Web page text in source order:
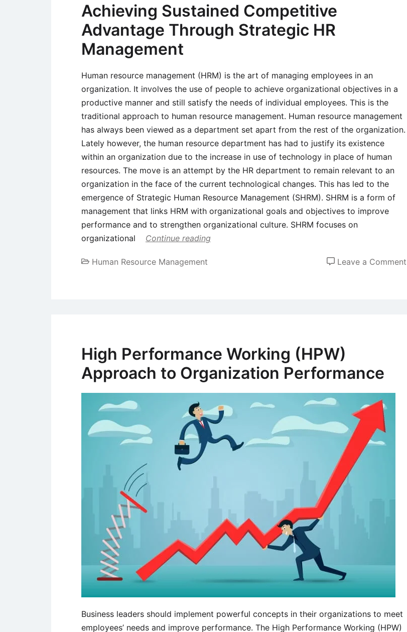
Achieving Sustained Competitive
Advantage Through Strategic HR
Management
Human resource management (HRM) is the art of managing employees in an
organization. It involves the use of people to achieve organizational objectives in a
productive manner and still satisfy the needs of individual employees. This is the
traditional approach to human resource management. Human resource management
has always been viewed as a department set apart from the rest of the organization.
Lately however, the human resource department has had to justify its existence
within an organization due to the increase in use of technology in place of human
resources. The move is an attempt by the HR department to remain relevant to an
organization in the face of the current technological changes. This has led to the
emergence of Strategic Human Resource Management (SHRM). SHRM is a form of
management that links HRM with organizational goals and objectives to improve
performance and to strengthen organizational culture. SHRM focuses on
organizational
Continue reading
Human Resource Management Leave a Comment
High Performance Working (HPW)
Approach to Organization Performance
Business leaders should implement powerful concepts in their organizations to meet
employees’ needs and improve performance. The High Performance Working (HPW)